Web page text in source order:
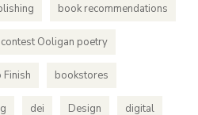
book recommendations
Ooligan poetry
bookstores
dei Design digital